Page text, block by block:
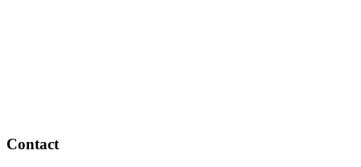
Contact